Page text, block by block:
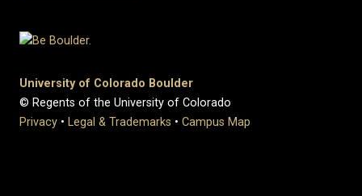
University of Colorado Boulder
© Regents of the University of Colorado
Privacy • Legal & Trademarks • Campus Map